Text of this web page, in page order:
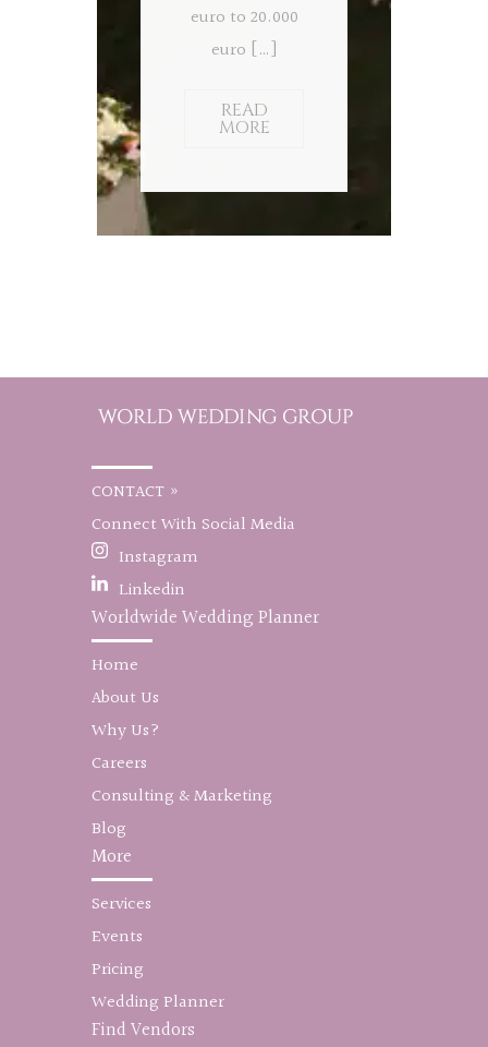
euro to 20.000
euro […]
READ
MORE
CONTACT »
Connect With Social Media
Instagram
Linkedin
Worldwide Wedding Planner
Home
About Us
Why Us?
Careers
Consulting & Marketing
Blog
More
Services
Events
Pricing
Wedding Planner
Find Vendors